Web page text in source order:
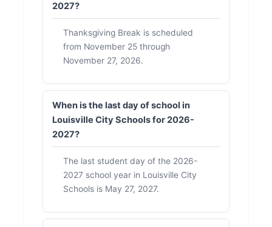
2027?
Thanksgiving Break is scheduled
from November 25 through
November 27, 2026.
When is the last day of school in
Louisville City Schools for 2026-
2027?
The last student day of the 2026-
2027 school year in Louisville City
Schools is May 27, 2027.